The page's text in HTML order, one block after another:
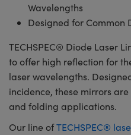
Wavelengths
Designed for Common
TECHSPEC® Diode Laser
to offer high reflection for
laser wavelengths.
incidence, these mirrors
and folding applications.
Our line ofTECHSPEC®